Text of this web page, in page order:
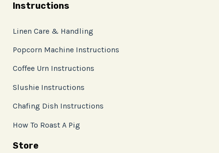
Instructions
Linen Care & Handling
Popcorn Machine Instructions
Coffee Urn Instructions
Slushie Instructions
Chafing Dish Instructions
How To Roast A Pig
Store